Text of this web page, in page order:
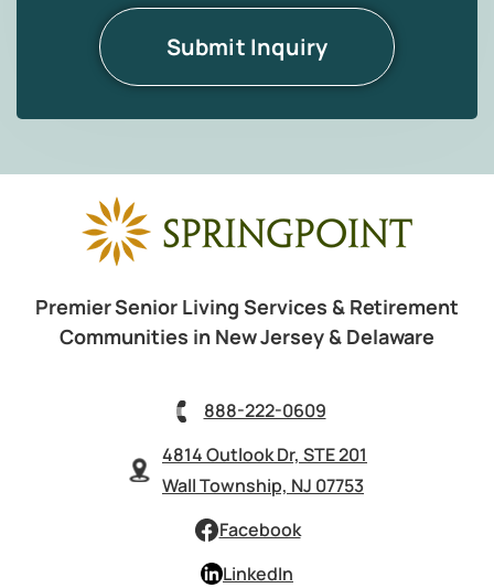
Premier Senior Living Services & Retirement
Communities in New Jersey & Delaware
888-222-0609
4814 Outlook Dr, STE 201
Wall Township, NJ 07753
Facebook
LinkedIn